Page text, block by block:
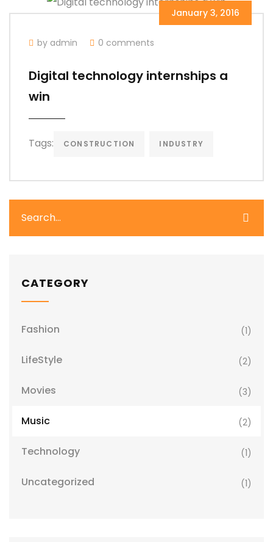
January 3, 2016
by admin 0 comments
Digital technology internships a
win
Tags: CONSTRUCTION INDUSTRY
CATEGORY
Fashion (1)
LifeStyle (2)
Movies (3)
Music (2)
Technology (1)
Uncategorized (1)